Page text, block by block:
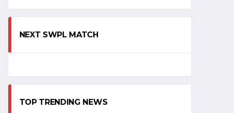
NEXT SWPL MATCH
TOP TRENDING NEWS